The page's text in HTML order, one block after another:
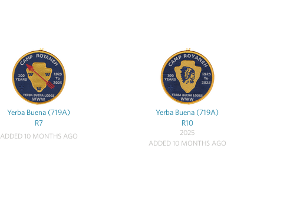
Yerba Buena (719A)
R7
ADDED 10 MONTHS AGO
Yerba Buena (719A)
R10
2025
ADDED 10 MONTHS AGO